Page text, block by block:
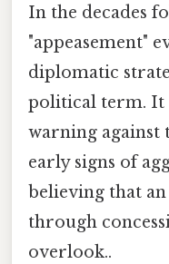
In the decades
"appeasement"
diplomatic
political term. It
warning against
early signs of
believing that
through
overlook..